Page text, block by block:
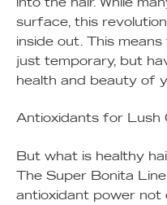
surface, this
inside out. This
just temporary, but
health and beauty of
Antioxidants for Lush
But what is healthy
The Super Bonita
antioxidant power not